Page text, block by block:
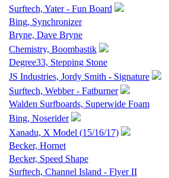
Surftech, Yater - Fun Board
Bing, Synchronizer
Bryne, Dave Bryne
Chemistry, Boombastik
Degree33, Stepping Stone
JS Industries, Jordy Smith - Signature
Surftech, Webber - Fatburner
Walden Surfboards, Superwide Foam
Bing, Noserider
Xanadu, X Model (15/16/17)
Becker, Hornet
Becker, Speed Shape
Surftech, Channel Island - Flyer II